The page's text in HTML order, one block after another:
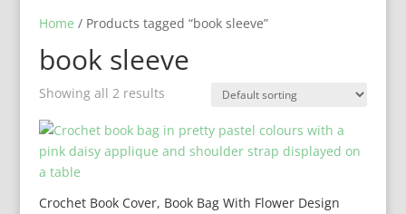
Home / Products tagged “book sleeve”
book sleeve
Showing all 2 results
Crochet Book Cover, Book Bag With Flower Design